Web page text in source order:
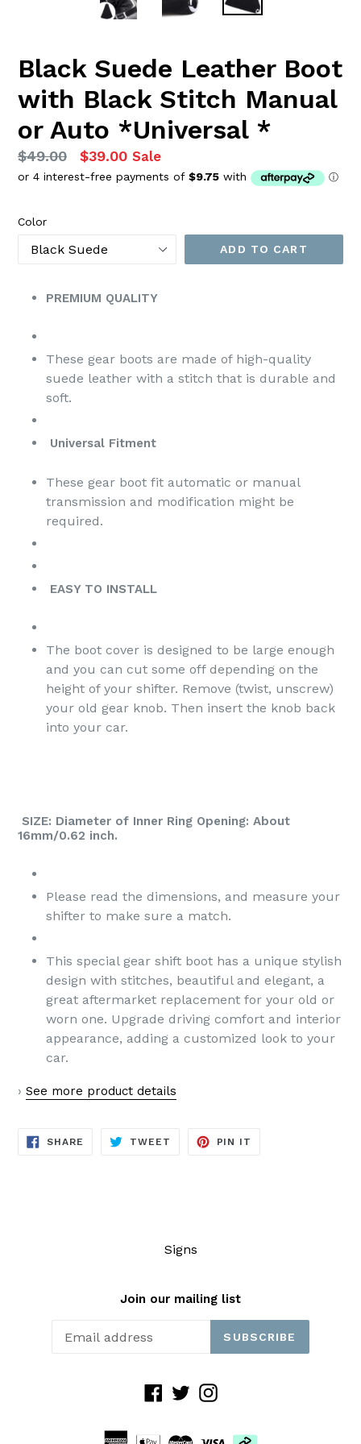
Black Suede Leather Boot
with Black Stitch Manual
or Auto *Universal *
Regular
price
$49.00 $39.00 Sale
Color
ADD TO CART
PREMIUM QUALITY
These gear boots are made of high-quality
suede leather with a stitch that is durable and
soft.
Universal Fitment
These gear boot fit automatic or manual
transmission and modification might be
required.
EASY TO INSTALL
The boot cover is designed to be large enough
and you can cut some off depending on the
height of your shifter. Remove (twist, unscrew)
your old gear knob. Then insert the knob back
into your car.
SIZE: Diameter of Inner Ring Opening: About
16mm/0.62 inch.
Please read the dimensions, and measure your
shifter to make sure a match.
This special gear shift boot has a unique stylish
design with stitches, beautiful and elegant, a
great aftermarket replacement for your old or
worn one. Upgrade driving comfort and interior
appearance, adding a customized look to your
car.
› See more product details
SHARE SHARE
TWEET TWEET
PIN IT
Signs
Join our mailing list
SUBSCRIBE
Facebook
TwitterInstagram